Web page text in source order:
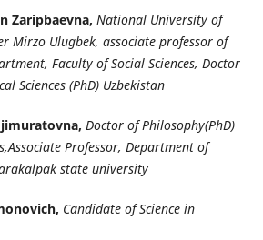
Zaripbaevna, National University of
Mirzo Ulugbek, associate professor of
Faculty of Social Sciences, Doctor
Sciences (PhD) Uzbekistan
Doctor of Philosophy(PhD)
Professor, Department of
state university
Candidate of Science in